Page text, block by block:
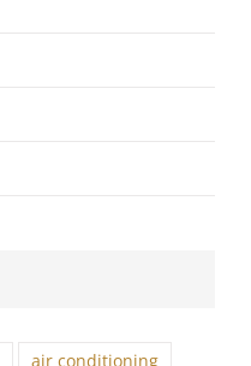
air conditioning